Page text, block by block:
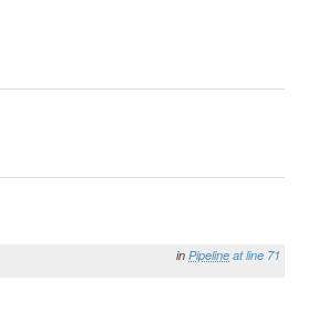
in Pipeline at line 71